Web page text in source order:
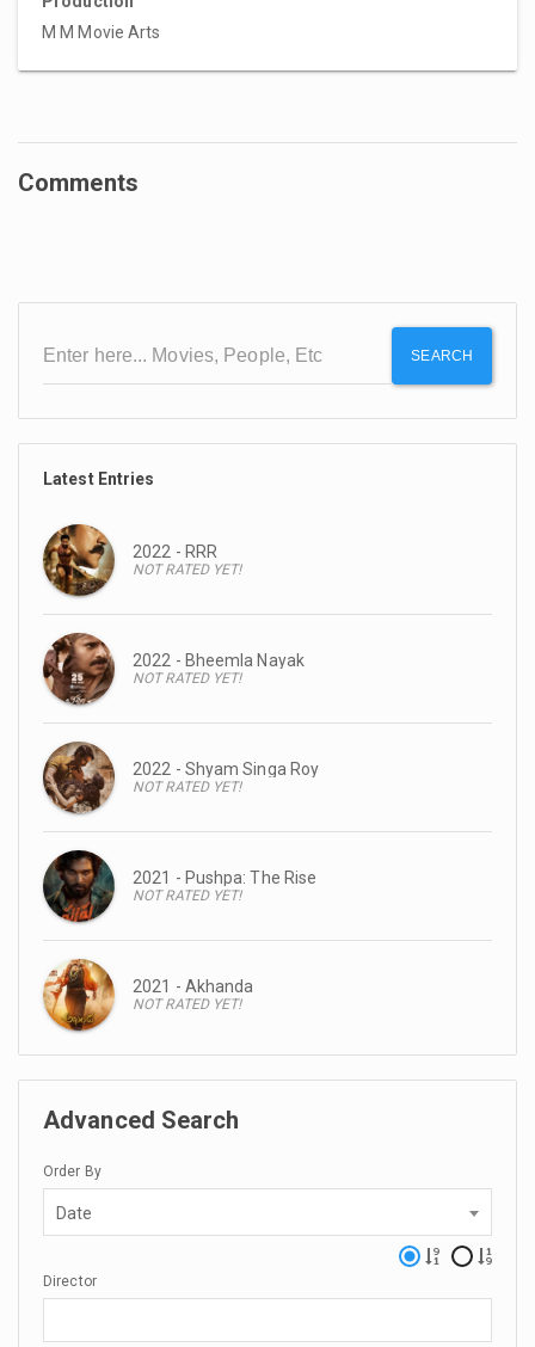
M M Movie Arts
Comments
SEARCH
Latest Entries
2022 - RRR
NOT RATED YET!
2022 - Bheemla Nayak
NOT RATED YET!
2022 - Shyam Singa Roy
NOT RATED YET!
2021 - Pushpa: The Rise
NOT RATED YET!
2021 - Akhanda
NOT RATED YET!
Advanced Search
Order By
Date
Director